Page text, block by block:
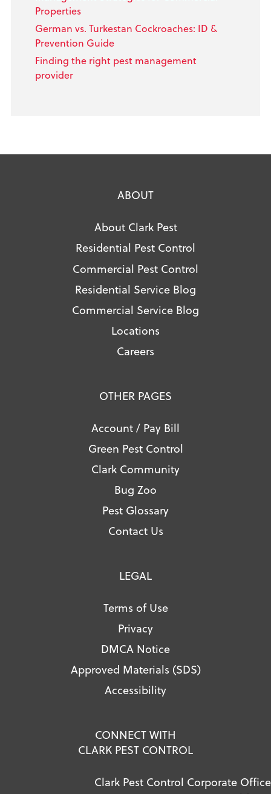
Properties
German vs. Turkestan Cockroaches: ID &
Prevention Guide
Finding the right pest management
provider
ABOUT
About Clark Pest
Residential Pest Control
Commercial Pest Control
Residential Service Blog
Commercial Service Blog
Locations
Careers
OTHER PAGES
Account / Pay Bill
Green Pest Control
Clark Community
Bug Zoo
Pest Glossary
Contact Us
LEGAL
Terms of Use
Privacy
DMCA Notice
Approved Materials (SDS)
Accessibility
CONNECT WITH
CLARK PEST CONTROL
Clark Pest Control Corporate Office